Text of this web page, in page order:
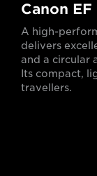
Canon
A high-
delivers
and a circular
Its compact,
travellers.